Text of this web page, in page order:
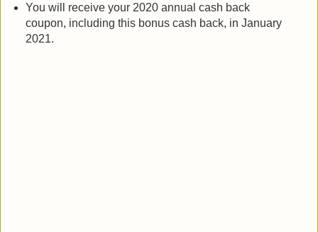
You will receive your 2020 annual cash back
coupon, including this bonus cash back, in January
2021.